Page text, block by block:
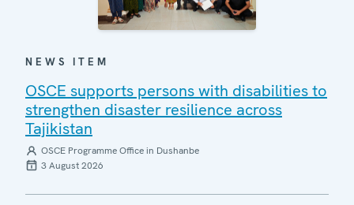
NEWS ITEM
OSCE supports persons with disabilities to
strengthen disaster resilience across
Tajikistan
OSCE Programme Office in Dushanbe
3 August 2026